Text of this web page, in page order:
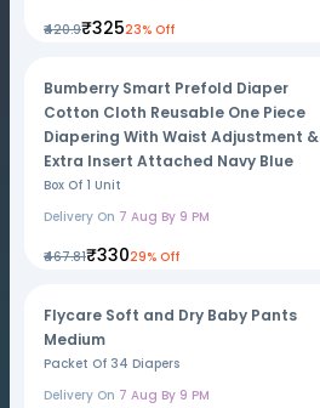
₹420.9₹32523% Off
Bumberry Smart Prefold Diaper
Cotton Cloth Reusable One Piece
Diapering With Waist Adjustment &
Extra Insert Attached Navy Blue
Box Of 1 Unit
Delivery On 7 Aug By 9 PM
₹467.81₹33029% Off
Flycare Soft and Dry Baby Pants
Medium
Packet Of 34 Diapers
Delivery On 7 Aug By 9 PM